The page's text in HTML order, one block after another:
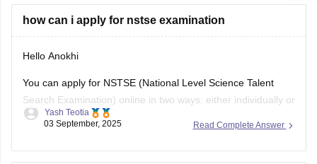
how can i apply for nstse examination
Hello Anokhi
You can apply for NSTSE (National Level Science Talent
Search Examination) online in two ways: either individually or
through your school.
council website and apply. If your school is participating and
Read Complete Answer
Yash Teotia
03 September, 2025